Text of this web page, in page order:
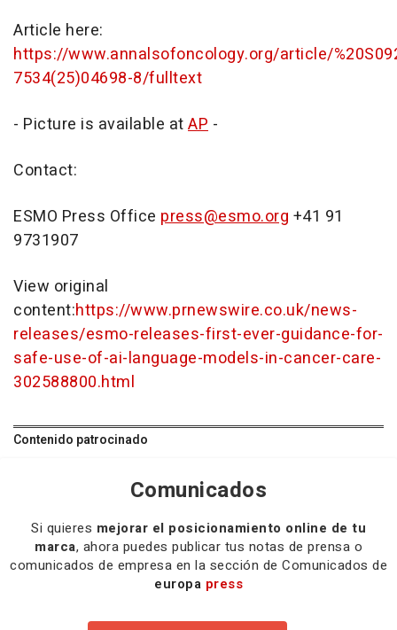
Article here:
https://www.annalsofoncology.org/article/
7534(25)04698-8/fulltext
- Picture is available atAP -
Contact:
ESMO Press Office press@esmo.org +41 91
9731907
View original
content:https://www.prnewswire.co.uk/news-
releases/esmo-releases-first-ever-guidance-for-
safe-use-of-ai-language-models-in-cancer-care-
302588800.html
Contenido patrocinado
Comunicados
Si quieres mejorar el posicionamiento online de tu
marca, ahora puedes publicar tus notas de prensa o
comunicados de empresa en la sección de Comunicados de
europa press